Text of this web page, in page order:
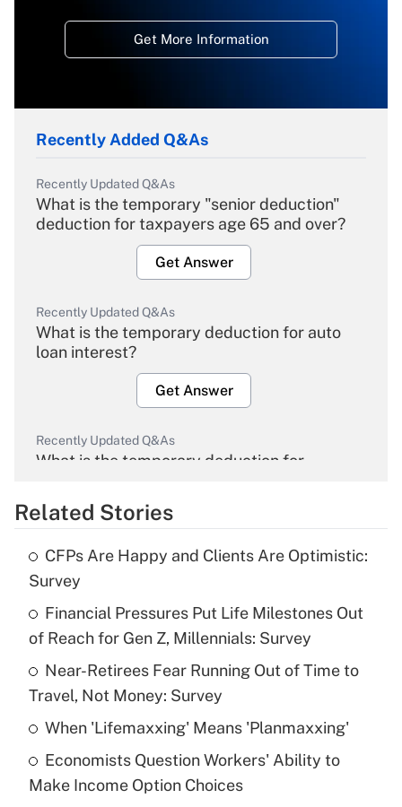
Get More Information
Recently Added Q&As
Recently Updated Q&As
What is the temporary "senior deduction"
deduction for taxpayers age 65 and over?
Get Answer
Recently Updated Q&As
What is the temporary deduction for auto
loan interest?
Get Answer
Recently Updated Q&As
What is the temporary deduction for
Get Answer
Recently Updated Q&As
What is the temporary deduction for tip
income?
Get Answer
Recently Updated Q&As
What is a high deductible health plan for
purposes of an HSA?
Get Answer
Related Stories
CFPs Are Happy and Clients Are Optimistic:
Survey
Financial Pressures Put Life Milestones Out
of Reach for Gen Z, Millennials: Survey
Near-Retirees Fear Running Out of Time to
Travel, Not Money: Survey
When 'Lifemaxxing' Means 'Planmaxxing'
Economists Question Workers' Ability to
Make Income Option Choices